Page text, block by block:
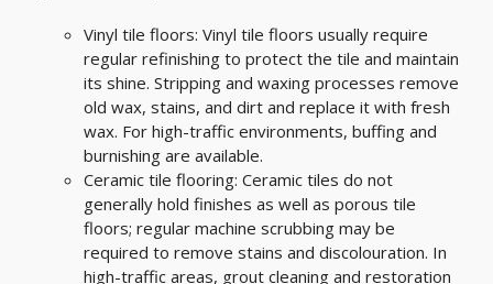
Vinyl tile floors: Vinyl tile floors usually require
regular refinishing to protect the tile and maintain
its shine. Stripping and waxing processes remove
old wax, stains, and dirt and replace it with fresh
wax. For high-traffic environments, buffing and
burnishing are available.
Ceramic tile flooring: Ceramic tiles do not
generally hold finishes as well as porous tile
floors; regular machine scrubbing may be
required to remove stains and discolouration. In
high-traffic areas, grout cleaning and restoration